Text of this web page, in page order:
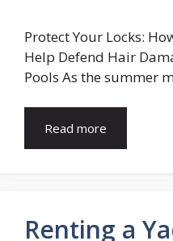
Protect Your Locks:
Help Defend Hair
Pools As the summer
Read more
Renting a